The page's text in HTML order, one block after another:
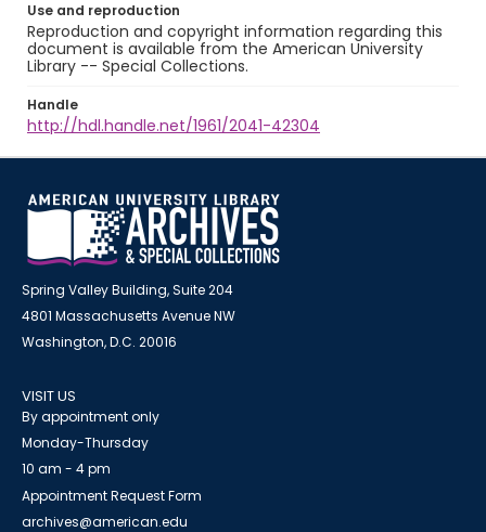
Use and reproduction
Reproduction and copyright information regarding this
document is available from the American University
Library -- Special Collections.
Handle
http://hdl.handle.net/1961/2041-42304
Spring Valley Building, Suite 204
4801 Massachusetts Avenue NW
Washington, D.C. 20016
VISIT US
By appointment only
Monday-Thursday
10 am - 4 pm
Appointment Request Form
archives@american.edu